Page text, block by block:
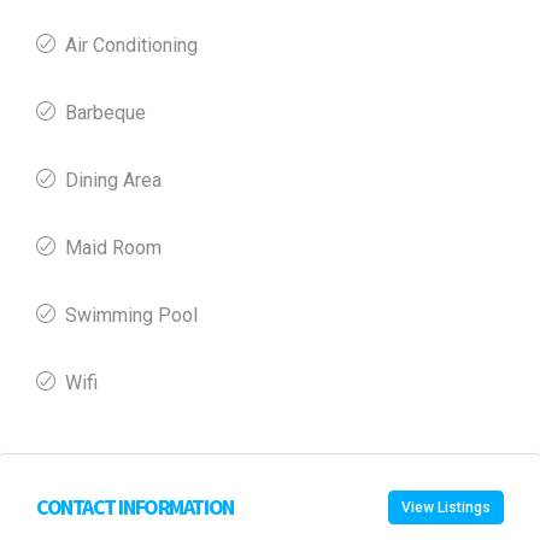
Air Conditioning
Barbeque
Dining Area
Maid Room
Swimming Pool
Wifi
CONTACT INFORMATION View Listings